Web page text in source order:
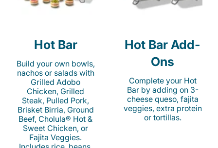
Hot Bar
Build your own bowls,
nachos or salads with
Grilled Adobo
Chicken, Grilled
Steak, Pulled Pork,
Brisket Birria, Ground
Beef, Cholula® Hot &
Sweet Chicken, or
Fajita Veggies.
Hot Bar Add-
Ons
Complete your Hot
Bar by adding on 3-
cheese queso, fajita
veggies, extra protein
or tortillas.